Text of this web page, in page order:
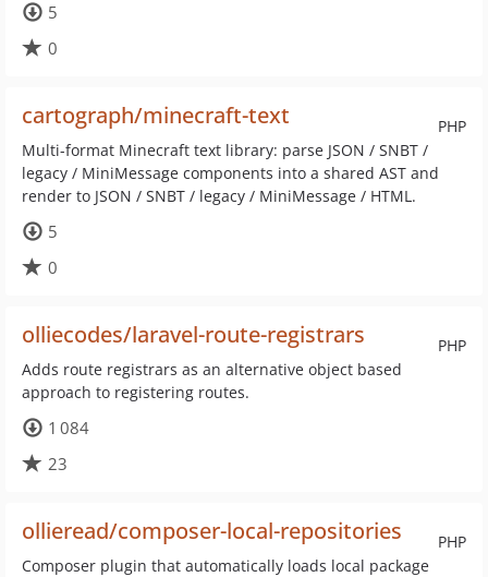
5
0
PHP
cartograph/minecraft-text
Multi-format Minecraft text library: parse JSON / SNBT /
legacy / MiniMessage components into a shared AST and
render to JSON / SNBT / legacy / MiniMessage / HTML.
5
0
PHP
olliecodes/laravel-route-registrars
Adds route registrars as an alternative object based
approach to registering routes.
1 084
23
PHP
ollieread/composer-local-repositories
Composer plugin that automatically loads local package